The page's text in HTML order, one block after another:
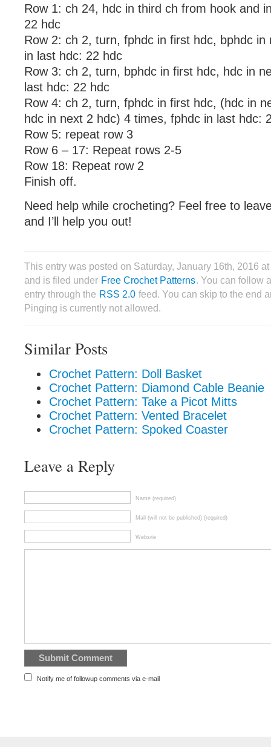
Row 1: ch 24, hdc in third ch from hook and
22 hdc
Row 2: ch 2, turn, fphdc in first hdc, bphdc in
in last hdc: 22 hdc
Row 3: ch 2, turn, bphdc in first hdc, hdc in
last hdc: 22 hdc
Row 4: ch 2, turn, fphdc in first hdc, (hdc in
hdc in next 2 hdc) 4 times, fphdc in last hdc:
Row 5: repeat row 3
Row 6 – 17: Repeat rows 2-5
Row 18: Repeat row 2
Finish off.
Need help while crocheting? Feel free to
and I’ll help you out!
This entry was posted on Saturday, January 16th, 2016
and is filed under Free Crochet Patterns. You can follow
entry through the RSS 2.0 feed. You can skip to the end
Pinging is currently not allowed.
Similar Posts
Crochet Pattern: Doll Basket
Crochet Pattern: Diamond Cable Beanie
Crochet Pattern: Take a Picot Mitts
Crochet Pattern: Vented Bracelet
Crochet Pattern: Spoked Coaster
Leave a Reply
Name (required)
Mail (will not be published) (required)
Website
Notify me of followup comments via e-mail